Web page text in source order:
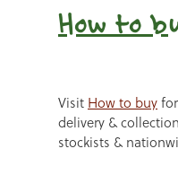
How to b
Visit How to buy
delivery &
stockists &